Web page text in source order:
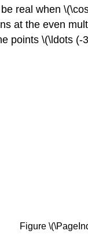
real when
at the even
points \(\ldots
Figure